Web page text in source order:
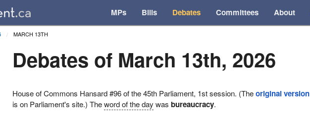
MPs Bills Debates Committees About
MARCH 13TH
Debates of March 13th, 2026
House of Commons Hansard #96 of the 45th Parliament, 1st session. (Theoriginal version
is on Parliament's site.) Theword of the day wasbureaucracy.